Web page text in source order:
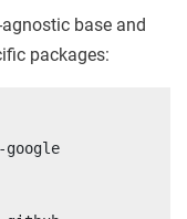
base and
packages:
google